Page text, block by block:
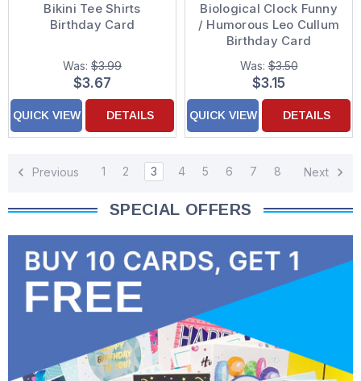
Bikini Tee Shirts
Birthday Card
Was: $3.99
$3.67
QUICK VIEW DETAILS
Biological Clock Funny
/ Humorous Leo Cullum
Birthday Card
Was:$3.50
$3.15
QUICK VIEW DETAILS
Previous 1 2 3 4 5 6 7 8 Next
SPECIAL OFFERS